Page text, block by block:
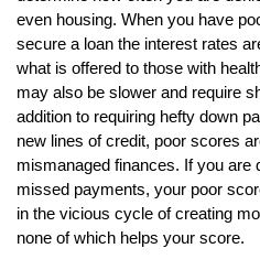
even housing. When you have
secure a loan the interest rates
what is offered to those with
may also be slower and require
addition to requiring hefty down
new lines of credit, poor scores
mismanaged finances. If you are
missed payments, your poor
in the vicious cycle of creating
none of which helps your score.